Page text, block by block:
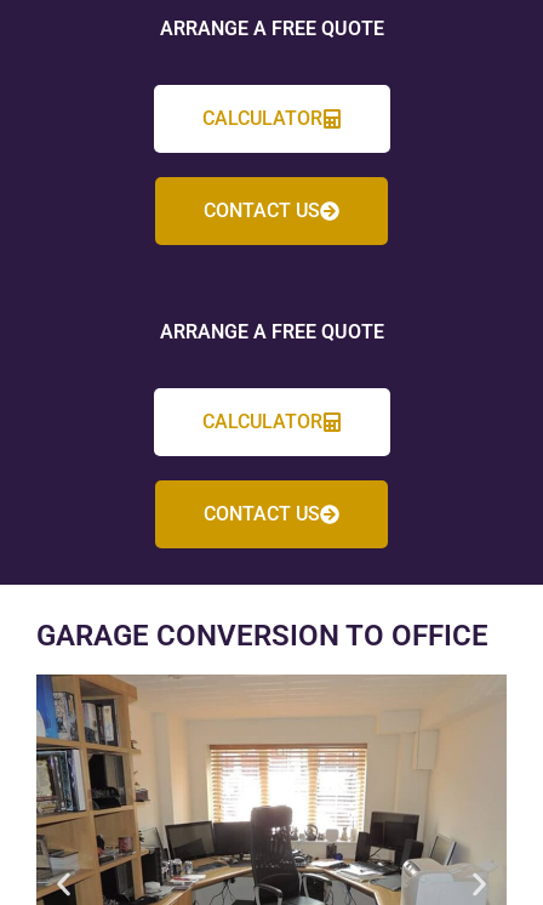
ARRANGE A FREE QUOTE
CALCULATOR
CONTACT US
ARRANGE A FREE QUOTE
CALCULATOR
CONTACT US
GARAGE CONVERSION TO OFFICE